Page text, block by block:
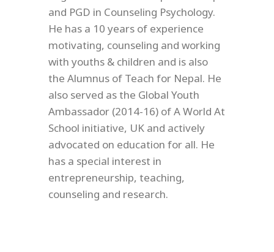
and PGD in Counseling Psychology.
He has a 10 years of experience
motivating, counseling and working
with youths & children and is also
the Alumnus of Teach for Nepal. He
also served as the Global Youth
Ambassador (2014-16) of A World At
School initiative, UK and actively
advocated on education for all. He
has a special interest in
entrepreneurship, teaching,
counseling and research.